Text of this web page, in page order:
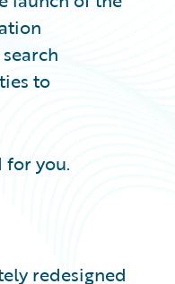
to
for you.
redesigned